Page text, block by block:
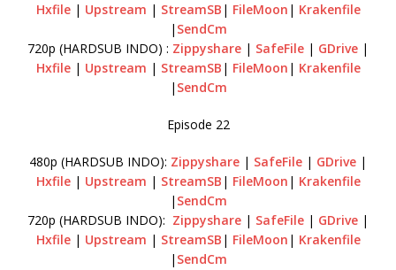
Hxfile| Upstream | StreamSB | FileMoon | Krakenfile
| SendCm
720p (HARDSUB INDO) : Zippyshare | SafeFile | GDrive |
Hxfile| Upstream | StreamSB | FileMoon | Krakenfile
| SendCm
Episode 22
480p (HARDSUB INDO): Zippyshare | SafeFile | GDrive |
Hxfile| Upstream | StreamSB | FileMoon | Krakenfile
| SendCm
720p (HARDSUB INDO): Zippyshare | SafeFile | GDrive |
Hxfile| Upstream | StreamSB | FileMoon | Krakenfile
| SendCm